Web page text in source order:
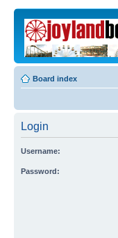
Board index
Login
Username:
Password: